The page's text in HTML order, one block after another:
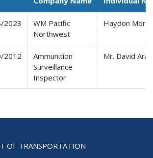
2023
WM Pacific
Northwest
Haydon
2012
Ammunition
Surveillance
Inspector
Mr. David
OF TRANSPORTATION